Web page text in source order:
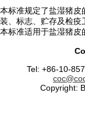
本标准规定了盐湿猪皮
装、标志、贮存及检疫
本标准适用于盐湿猪皮
Tel: +86-10-
Copyright: